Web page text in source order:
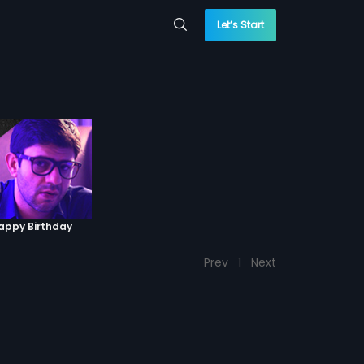
Let’s Start
Birthday
Prev 1 Next